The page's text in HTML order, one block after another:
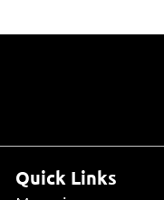
Quick Links